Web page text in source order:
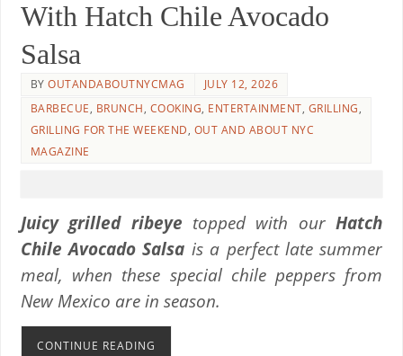
With Hatch Chile Avocado
Salsa
BYOUTANDABOUTNYCMAG
JULY 12, 2026
BARBECUE, BRUNCH, COOKING, ENTERTAINMENT, GRILLING,
GRILLING FOR THE WEEKEND, OUT AND ABOUT NYC
MAGAZINE
Juicy grilled ribeye topped with ourHatch
Chile Avocado Salsa is a perfect late summer
meal, when these special chile peppers from
New Mexico are in season.
CONTINUE READING